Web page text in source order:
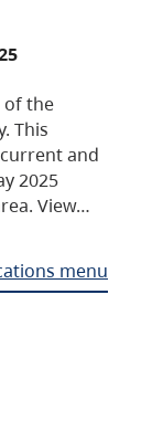
of the
This
and
2025
View…
menu